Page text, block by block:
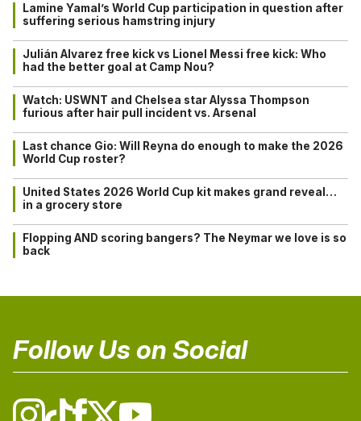
Lamine Yamal’s World Cup participation in question after
suffering serious hamstring injury
Julián Alvarez free kick vs Lionel Messi free kick: Who
had the better goal at Camp Nou?
Watch: USWNT and Chelsea star Alyssa Thompson
furious after hair pull incident vs. Arsenal
Last chance Gio: Will Reyna do enough to make the 2026
World Cup roster?
United States 2026 World Cup kit makes grand reveal…
in a grocery store
Flopping AND scoring bangers? The Neymar we love is so
back
Follow Us on Social